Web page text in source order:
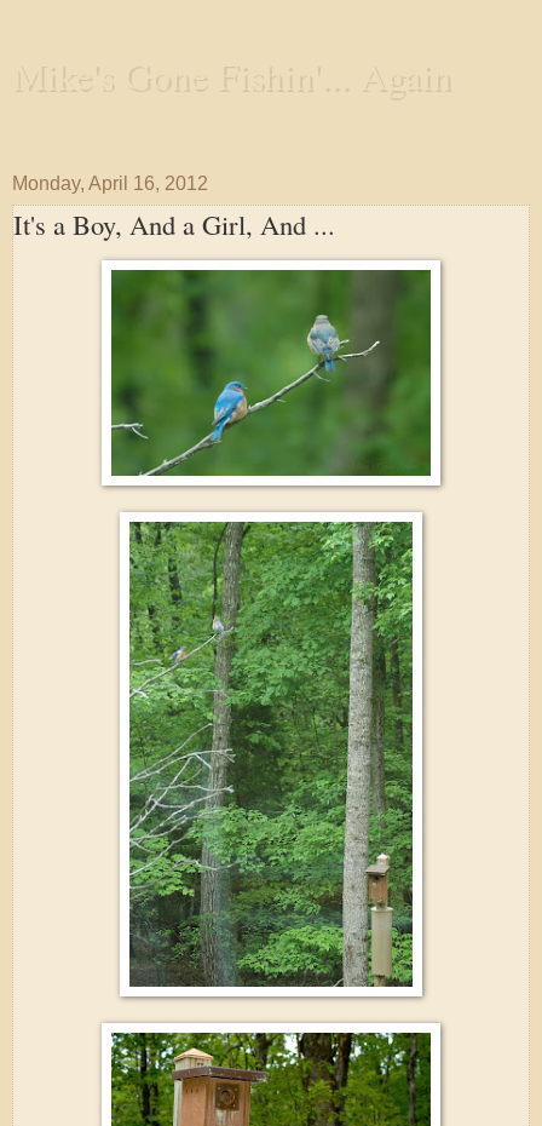
Mike's Gone Fishin'... Again
Monday, April 16, 2012
It's a Boy, And a Girl, And ...